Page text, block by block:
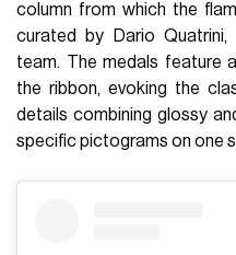
column from which the
curated by Dario
team. The medals feature
the ribbon, evoking the
details combining glossy
specific pictograms on one